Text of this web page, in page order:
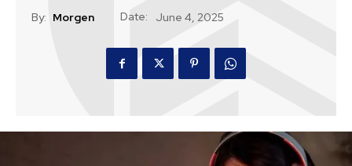
By: Morgen Date: June 4, 2025